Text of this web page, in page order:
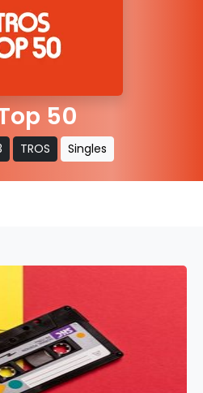
50
TROS Singles